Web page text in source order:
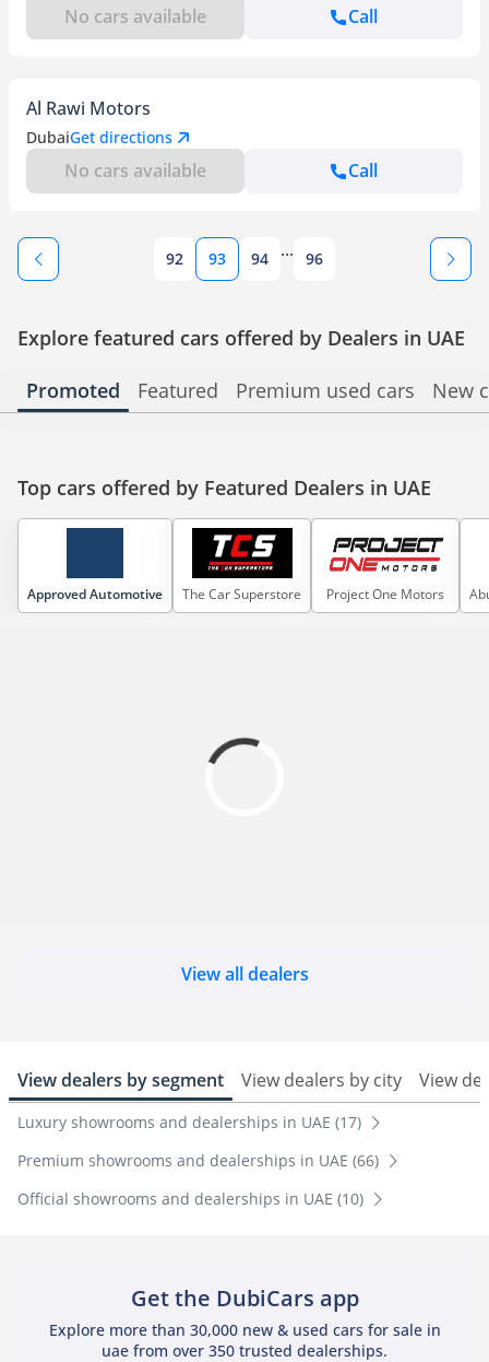
No cars available Call
Al Rawi Motors
DubaiGet directions
No cars available Call
92 93 94 ... 96
Explore featured cars offered by Dealers in UAE
Promoted
Featured Premium used cars New
Top cars offered by Featured Dealers in UAE
Approved Automotive The Car Superstore Project One Motors
View all dealers
View dealers by segment View dealers by city View
Luxury showrooms and dealerships in UAE (17)
Premium showrooms and dealerships in UAE (66)
Official showrooms and dealerships in UAE (10)
Get the DubiCars app
Explore more than 30,000 new & used cars for sale in
uae from over 350 trusted dealerships.